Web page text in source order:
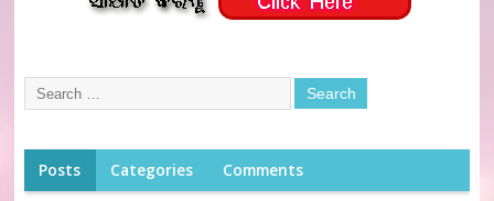
Posts Categories Comments